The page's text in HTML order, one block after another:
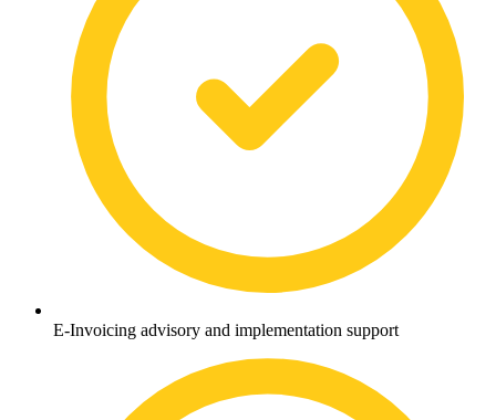
E-Invoicing advisory and implementation support